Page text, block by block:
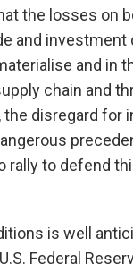
the losses on
and
and in
chain and
disregard for
rally to defend
is well
Federal